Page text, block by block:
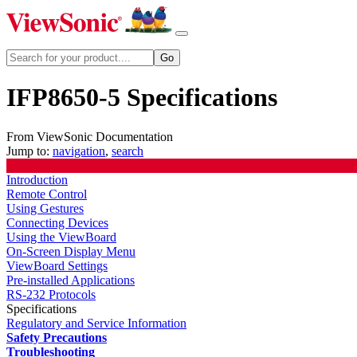
IFP8650-5 Specifications
From ViewSonic Documentation
Jump to: navigation, search
Introduction
Remote Control
Using Gestures
Connecting Devices
Using the ViewBoard
On-Screen Display Menu
ViewBoard Settings
Pre-installed Applications
RS-232 Protocols
Specifications
Regulatory and Service Information
Safety Precautions
Troubleshooting